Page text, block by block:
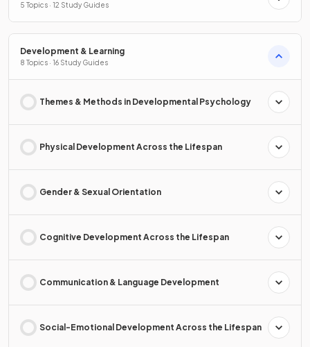
5 Topics · 12 Study Guides
Development & Learning
8 Topics · 16 Study Guides
Themes & Methods in Developmental Psychology
Physical Development Across the Lifespan
Gender & Sexual Orientation
Cognitive Development Across the Lifespan
Communication & Language Development
Social-Emotional Development Across the Lifespan